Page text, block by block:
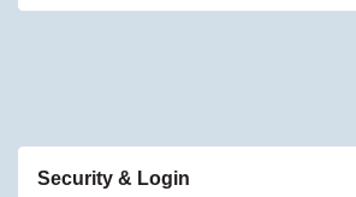
Security & Login